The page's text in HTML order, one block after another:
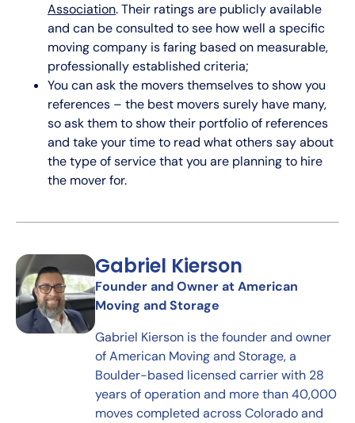
Association. Their ratings are publicly available
and can be consulted to see how well a specific
moving company is faring based on measurable,
professionally established criteria;
You can ask the movers themselves to show you
references – the best movers surely have many,
so ask them to show their portfolio of references
and take your time to read what others say about
the type of service that you are planning to hire
the mover for.
Gabriel Kierson
Founder and Owner at American
Moving and Storage
Gabriel Kierson is the founder and owner
of American Moving and Storage, a
Boulder-based licensed carrier with 28
years of operation and more than 40,000
moves completed across Colorado and